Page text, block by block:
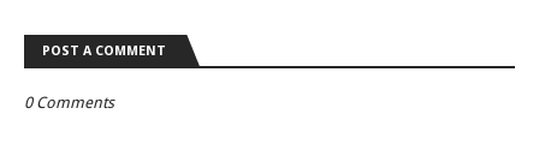
POST A COMMENT
0 Comments